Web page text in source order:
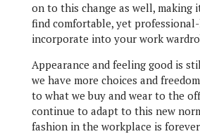
on to this change as well, making
find comfortable, yet
incorporate into your work
Appearance and feeling good is
we have more choices and
to what we buy and wear to the
continue to adapt to this new
fashion in the workplace is